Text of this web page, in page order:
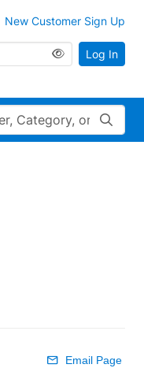
New Customer Sign Up
Log In
Email Page